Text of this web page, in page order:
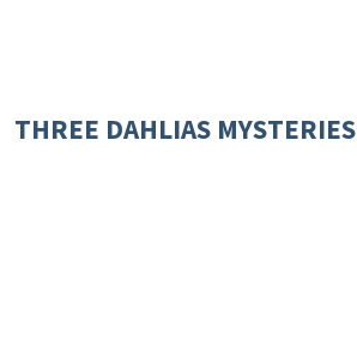
THREE DAHLIAS MYSTERIES